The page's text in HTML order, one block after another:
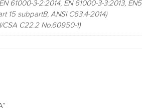
61000-3-2:2014, EN 61000-3-3:2013,
15 subpartB, ANSI C63.4-2014)
CSA C22.2 No.60950-1)